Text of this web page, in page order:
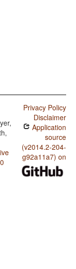
Privacy Policy
Disclaimer
Application
source
(v2014.2-204-
g92a11a7) on